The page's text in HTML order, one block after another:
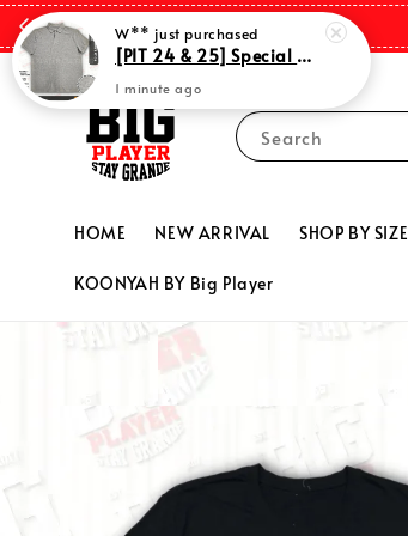
Search
HOME NEW ARRIVAL SHOP BY SIZE
KOONYAH BY Big Player